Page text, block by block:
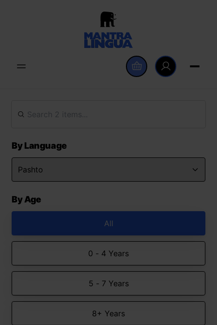
By Language
By Age
All
0 - 4 Years
5 - 7 Years
8+ Years